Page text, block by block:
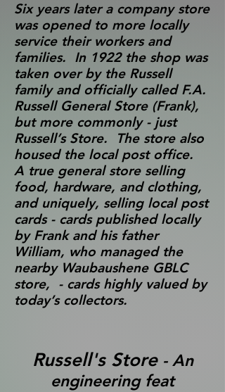
Six years later a company store
was opened to more locally
service their workers and
families. In 1922 the shop was
taken over by the Russell
family and officially called F.A.
Russell General Store (Frank),
but more commonly - just
Russell’s Store. The store also
housed the local post office.
A true general store selling
food, hardware, and clothing,
and uniquely, selling local post
cards - cards published locally
by Frank and his father
William, who managed the
nearby Waubaushene GBLC
store, - cards highly valued by
today’s collectors.
Russell's Store- An
engineering feat